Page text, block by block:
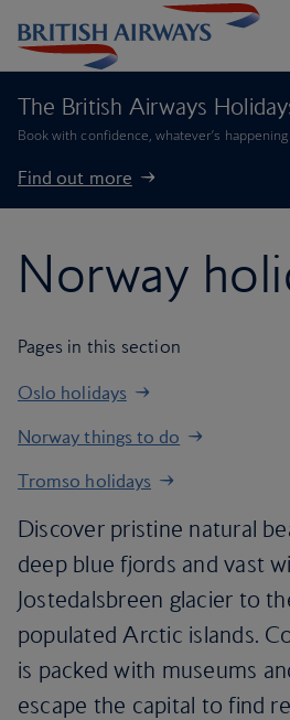
The British Airways
Book with confidence, whatever’s
Find out more
Norway
Pages in this section
Oslo holidays
Norway things to do
Tromso holidays
Discover pristine natural
deep blue fjords and vast
Jostedalsbreen glacier to
populated Arctic islands.
is packed with museums
escape the capital to find